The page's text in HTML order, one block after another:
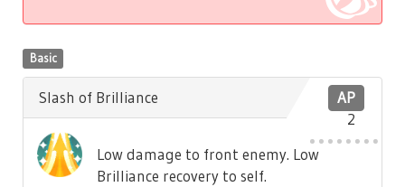
Basic
AP
2
Slash of Brilliance
Low damage to front enemy. Low
Brilliance recovery to self.